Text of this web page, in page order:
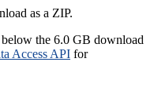
as a ZIP.
the 6.0 GB download
Access API for